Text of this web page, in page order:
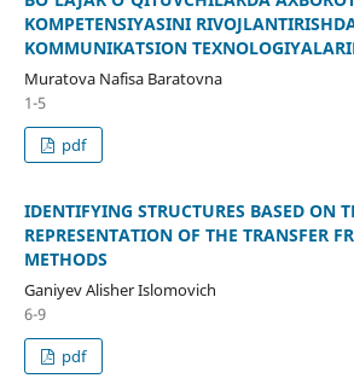
KOMPETENSIYASINI
KOMMUNIKATSION
Muratova Nafisa Baratovna
1-5
pdf
IDENTIFYING STRUCTURES BASED ON
REPRESENTATION OF THE TRANSFER
METHODS
Ganiyev Alisher Islomovich
6-9
pdf